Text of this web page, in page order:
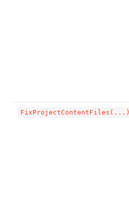
FixProjectContentFiles(...)